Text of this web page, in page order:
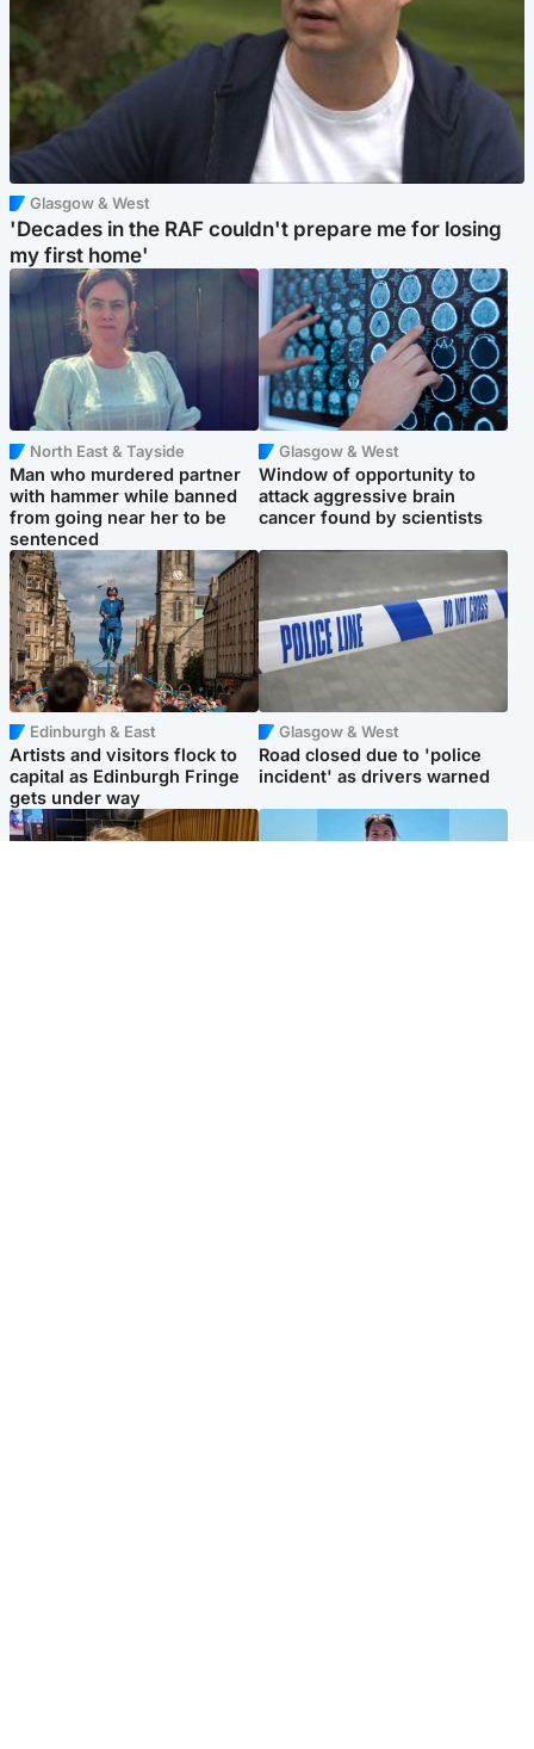
Glasgow & West
'Decades in the RAF couldn't prepare me for losing
my first home'
North East & Tayside
Man who murdered partner
with hammer while banned
from going near her to be
sentenced
Glasgow & West
Window of opportunity to
attack aggressive brain
cancer found by scientists
Edinburgh & East
Artists and visitors flock to
capital as Edinburgh Fringe
gets under way
Glasgow & West
Road closed due to 'police
incident' as drivers warned